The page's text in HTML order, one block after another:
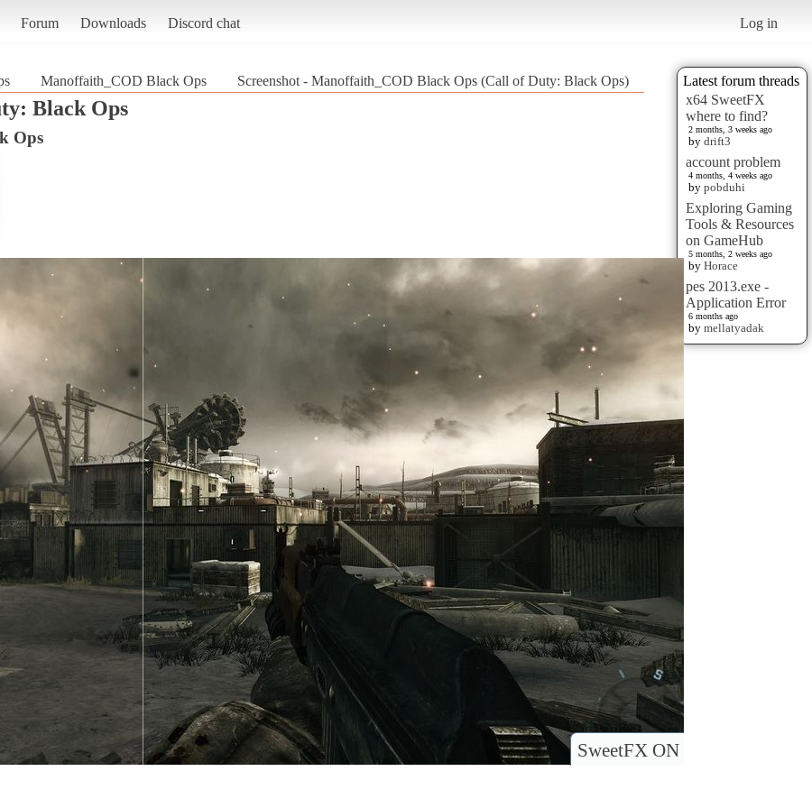
Forum Downloads Discord chat Log in
Latest forum threads
x64 SweetFX
where to find?
2 months, 3 weeks ago
by drift3
account problem
4 months, 4 weeks ago
by pobduhi
Exploring Gaming
Tools & Resources
on GameHub
5 months, 2 weeks ago
by Horace
pes 2013.exe -
Application Error
6 months ago
by mellatyadak
Manoffaith_COD Black Ops Screenshot - Manoffaith_COD Black Ops (Call of Duty: Black Ops)
Black Ops
Ops
SweetFX ON